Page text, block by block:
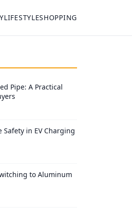
LIFESTYLESHOPPING
Pipe: A Practical
Safety in EV Charging
to Aluminum